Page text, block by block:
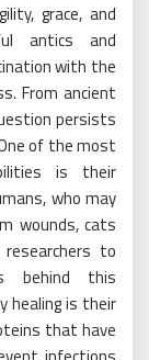
grace, and
antics and
with the
From ancient
persists
of the most
is their
who may
wounds, cats
to
behind this
healing is their
that have